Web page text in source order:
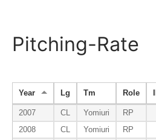
Pitching-Rate
Year Lg Tm Role
2007 CL Yomiuri RP
2008
CL Yomiuri RP